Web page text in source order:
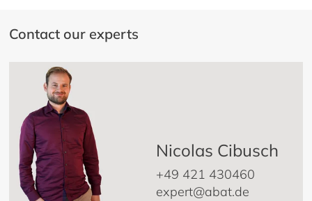
Contact our experts
Nicolas Cibusch
+49 421 430460
expert@abat.de